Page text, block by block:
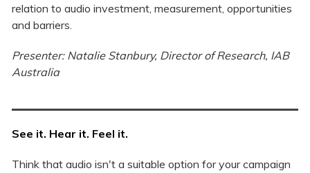
relation to audio investment, measurement, opportunities
and barriers.
Presenter: Natalie Stanbury, Director of Research, IAB
Australia
See it. Hear it. Feel it.
Think that audio isn't a suitable option for your campaign